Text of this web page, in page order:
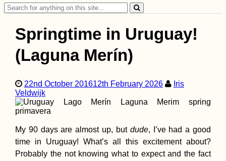
Kayak Trip Day 11:
Neuburg an der
Search
for:
Springtime in Uruguay!
(Laguna Merín)
22nd October 201612th February 2026
Iris
Veldwijk
My 90 days are almost up, but dude,
I’ve had a good
time in Uruguay! What’s all this excitement about?
Probably the not knowing what to expect and the fact